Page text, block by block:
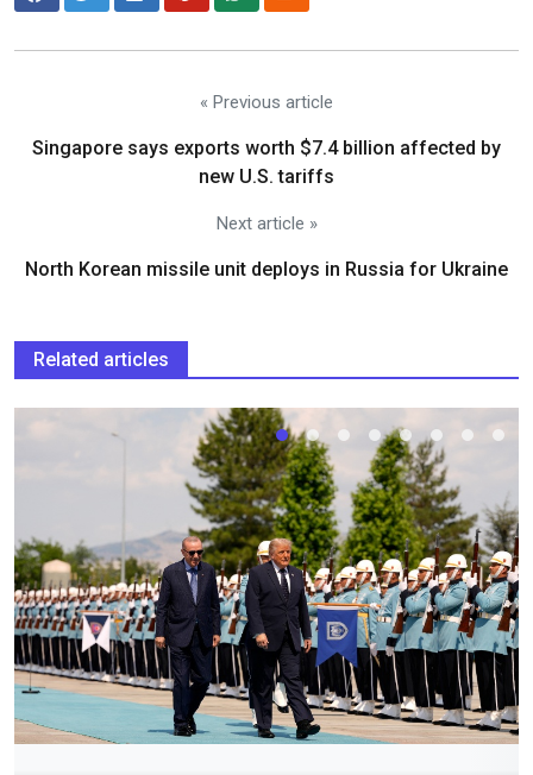
« Previous article
Singapore says exports worth $7.4 billion affected by
new U.S. tariffs
Next article »
North Korean missile unit deploys in Russia for Ukraine
Related articles